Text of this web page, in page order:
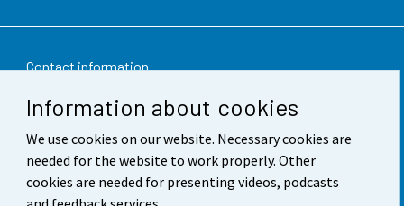
Information about cookies
We use cookies on our website. Necessary cookies are
needed for the website to work properly. Other
cookies are needed for presenting videos, podcasts
Contact information
Feedback
Terms of use
Data protection